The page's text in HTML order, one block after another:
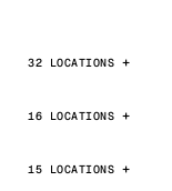
32 LOCATIONS
16 LOCATIONS
15 LOCATIONS